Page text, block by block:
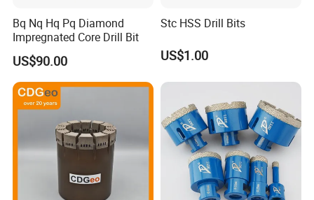
Bq Nq Hq Pq Diamond
Impregnated Core Drill Bit
US$90.00
Stc HSS Drill Bits
US$1.00